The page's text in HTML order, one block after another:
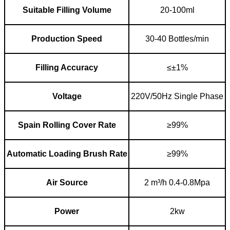
Suitable Filling Volume 20-100ml
Production Speed 30-40 Bottles/min
Filling Accuracy ≤±1%
Voltage 220V/50Hz Single Phase
Spain Rol ing Cover Rate ≥99%
Automatic Loading Brush Rate ≥99%
Air Source 2 m³/h 0.4-0.8Mpa
Power 2kw